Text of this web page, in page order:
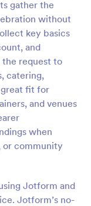
gather the
without
key basics
and
request to
catering,
great fit for
and venues
when
or community
Jotform and
Jotform’s no-